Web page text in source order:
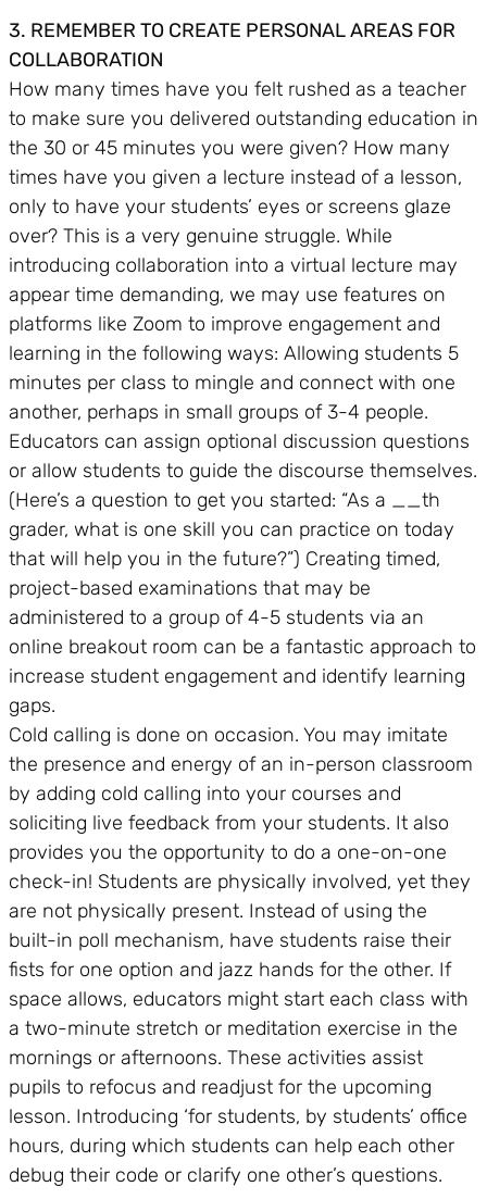
3. REMEMBER TO CREATE PERSONAL AREAS FOR
COLLABORATION
How many times have you felt rushed as a teacher
to make sure you delivered outstanding education in
the 30 or 45 minutes you were given? How many
times have you given a lecture instead of a lesson,
only to have your students’ eyes or screens glaze
over? This is a very genuine struggle. While
introducing collaboration into a virtual lecture may
appear time demanding, we may use features on
platforms like Zoom to improve engagement and
learning in the following ways: Allowing students 5
minutes per class to mingle and connect with one
another, perhaps in small groups of 3-4 people.
Educators can assign optional discussion questions
or allow students to guide the discourse themselves.
(Here’s a question to get you started: “As a __th
grader, what is one skill you can practice on today
that will help you in the future?”) Creating timed,
project-based examinations that may be
administered to a group of 4-5 students via an
online breakout room can be a fantastic approach to
increase student engagement and identify learning
gaps.
Cold calling is done on occasion. You may imitate
the presence and energy of an in-person classroom
by adding cold calling into your courses and
soliciting live feedback from your students. It also
provides you the opportunity to do a one-on-one
check-in! Students are physically involved, yet they
are not physically present. Instead of using the
built-in poll mechanism, have students raise their
fists for one option and jazz hands for the other. If
space allows, educators might start each class with
a two-minute stretch or meditation exercise in the
mornings or afternoons. These activities assist
pupils to refocus and readjust for the upcoming
lesson. Introducing ‘for students, by students’ office
hours, during which students can help each other
debug their code or clarify one other’s questions.